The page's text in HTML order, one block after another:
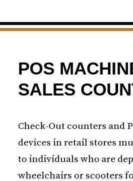
POS
SALES
Check-Out counters and
devices in retail stores
to individuals who are
wheelchairs or scooters